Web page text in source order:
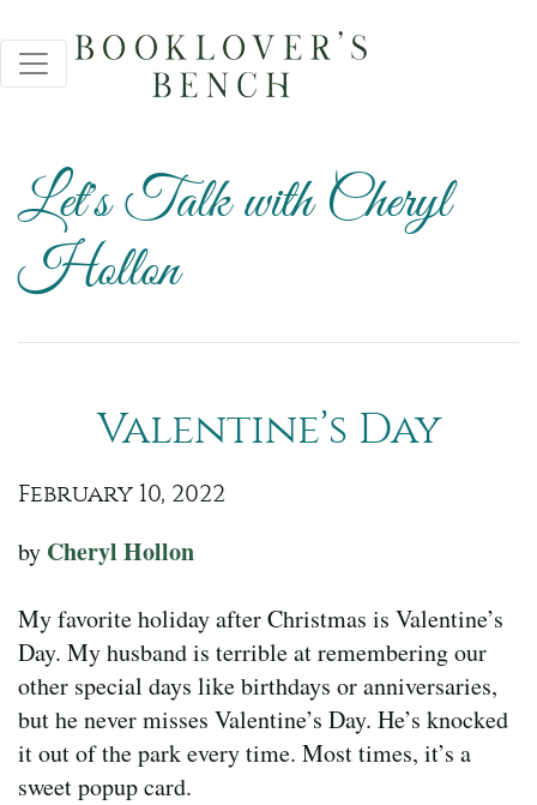
Let's Talk with Cheryl
Hollon
Valentine’s Day
February 10, 2022
by Cheryl Hollon
My favorite holiday after Christmas is Valentine’s
Day. My husband is terrible at remembering our
other special days like birthdays or anniversaries,
but he never misses Valentine’s Day. He’s knocked
it out of the park every time. Most times, it’s a
sweet popup card.